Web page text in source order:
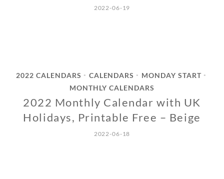
2022-06-19
2022 CALENDARS • CALENDARS • MONDAY START •
MONTHLY CALENDARS
2022 Monthly Calendar with UK
Holidays, Printable Free – Beige
2022-06-18